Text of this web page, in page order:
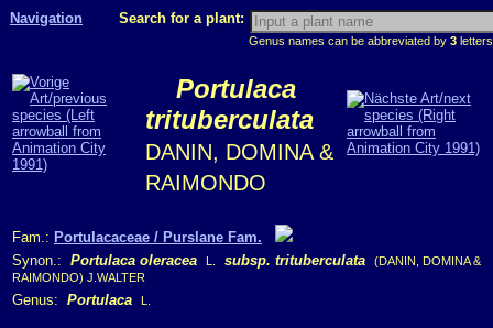
Navigation Search for a plant:
Genus names can be abbreviated by 3
Portulaca
trituberculata
DANIN, DOMINA &
RAIMONDO
Fam.: Portulacaceae / Purslane Fam.
Synon.: Portulaca oleracea L. subsp. trituberculata
(DANIN, DOMINA &
RAIMONDO) J.WALTER
Genus: Portulaca L.